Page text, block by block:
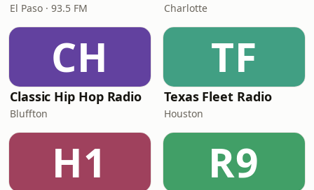
El Paso · 93.5 FM Charlotte
CH
Classic Hip Hop Radio
Bluffton
TF
Texas Fleet Radio
Houston
H1 R9